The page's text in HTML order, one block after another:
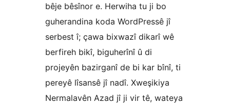
bêje bêsînor e. Herwiha tu ji bo
guherandina koda WordPressê jî
serbest î; çawa bixwazî dikarî wê
berfireh bikî, biguherînî û di
projeyên bazirganî de bi kar bînî, ti
pereyê lîsansê jî nadî. Xweşikiya
Nermalavên Azad jî ji vir tê, wateya